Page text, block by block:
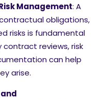
Management: A
obligations,
risks is fundamental
contract reviews, risk
can help
arise.